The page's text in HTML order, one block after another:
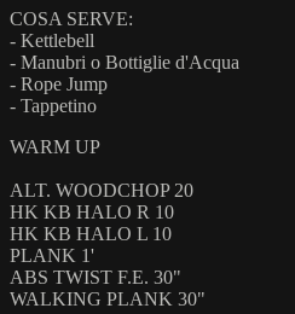
COSA SERVE:
- Kettlebell
- Manubri o Bottiglie d'Acqua
- Rope Jump
- Tappetino
WARM UP
ALT. WOODCHOP 20
HK KB HALO R 10
HK KB HALO L 10
PLANK 1'
ABS TWIST F.E. 30"
WALKING PLANK 30"